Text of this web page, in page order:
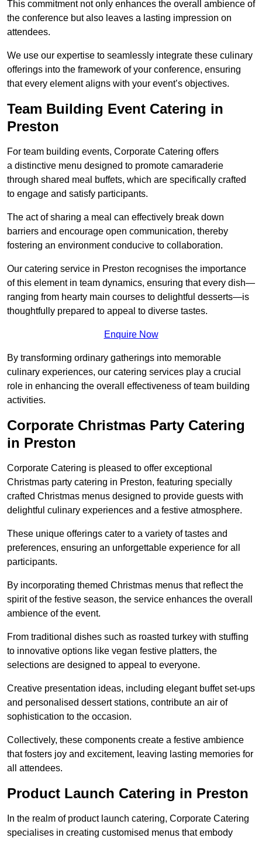
This commitment not only enhances the overall ambience of
the conference but also leaves a lasting impression on
attendees.
We use our expertise to seamlessly integrate these culinary
offerings into the framework of your conference, ensuring
that every element aligns with your event’s objectives.
Team Building Event Catering in
Preston
For team building events, Corporate Catering offers
a distinctive menu designed to promote camaraderie
through shared meal buffets, which are specifically crafted
to engage and satisfy participants.
The act of sharing a meal can effectively break down
barriers and encourage open communication, thereby
fostering an environment conducive to collaboration.
Our catering service in Preston recognises the importance
of this element in team dynamics, ensuring that every dish—
ranging from hearty main courses to delightful desserts—is
thoughtfully prepared to appeal to diverse tastes.
Enquire Now
By transforming ordinary gatherings into memorable
culinary experiences, our catering services play a crucial
role in enhancing the overall effectiveness of team building
activities.
Corporate Christmas Party Catering
in Preston
Corporate Catering is pleased to offer exceptional
Christmas party catering in Preston, featuring specially
crafted Christmas menus designed to provide guests with
delightful culinary experiences and a festive atmosphere.
These unique offerings cater to a variety of tastes and
preferences, ensuring an unforgettable experience for all
participants.
By incorporating themed Christmas menus that reflect the
spirit of the festive season, the service enhances the overall
ambience of the event.
From traditional dishes such as roasted turkey with stuffing
to innovative options like vegan festive platters, the
selections are designed to appeal to everyone.
Creative presentation ideas, including elegant buffet set-ups
and personalised dessert stations, contribute an air of
sophistication to the occasion.
Collectively, these components create a festive ambience
that fosters joy and excitement, leaving lasting memories for
all attendees.
Product Launch Catering in Preston
In the realm of product launch catering, Corporate Catering
specialises in creating customised menus that embody